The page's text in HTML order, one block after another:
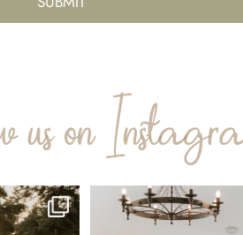
on
Picture this: your favorite
35